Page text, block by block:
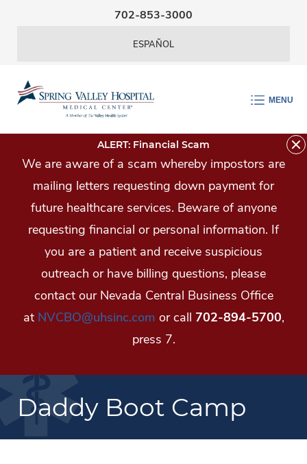
Skip Navigation
702-853-3000
ESPAÑOL
MENU
ALERT: Financial Scam
We are aware of a scam whereby impostors are
mailing letters requesting down payment for
future healthcare services. Beware of anyone
requesting financial or personal information. If
you are a patient and receive suspicious
outreach or have billing questions, please
contact our Nevada Central Business Office
at NVCBO@uhsinc.com or call 702-894-5700,
press 7.
Daddy Boot Camp